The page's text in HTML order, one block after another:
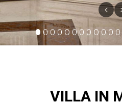
VILLA IN